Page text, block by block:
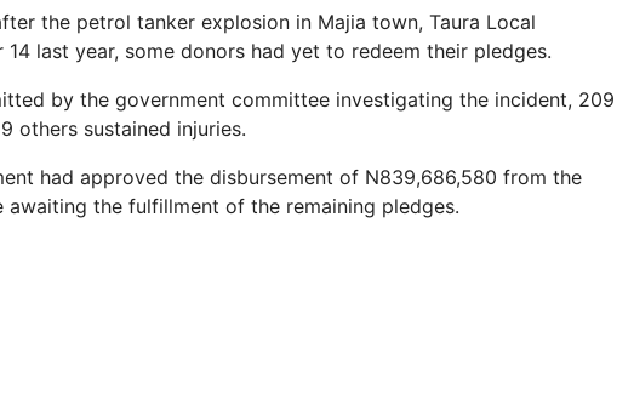
the petrol tanker explosion in Majia town, Taura Local
14 last year, some donors had yet to redeem their pledges.
by the government committee investigating the incident, 209
others sustained injuries.
had approved the disbursement of N839,686,580 from the
awaiting the fulfillment of the remaining pledges.